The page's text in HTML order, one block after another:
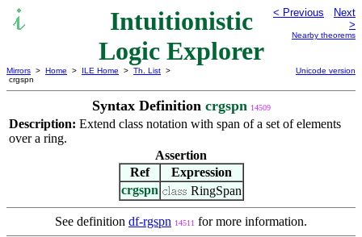
Intuitionistic
Logic Explorer
< Previous
Next
>
Nearby theorems
Mirrors > Home > ILE Home > Th. List >
crgspn
Unicode version
Syntax Definition crgspn 14509
Description: Extend class notation with span of a set of elements
over a ring.
Assertion
Ref
Expression
crgspn
RingSpan
See definition df-rgspn 14511 for more information.